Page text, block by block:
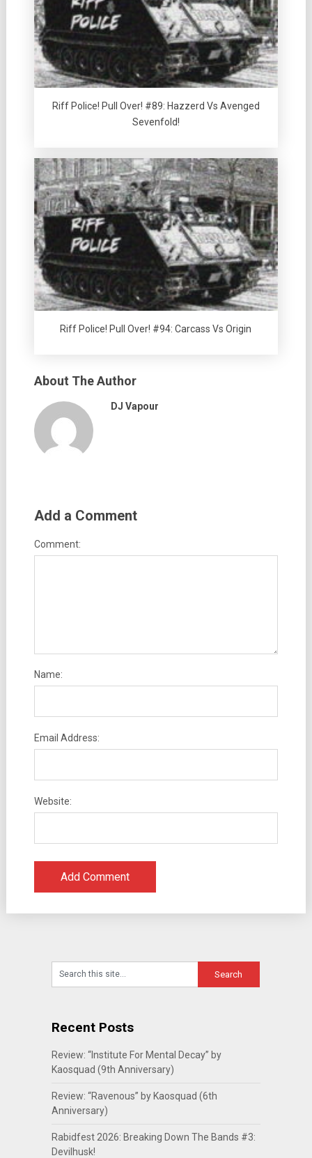
Riff Police! Pull Over! #89: Hazzerd Vs Avenged
Sevenfold!
Riff Police! Pull Over! #94: Carcass Vs Origin
About The Author
DJ Vapour
Add a Comment
Comment:
Name:
Email Address:
Website:
Recent Posts
Review: “Institute For Mental Decay” by
Kaosquad (9th Anniversary)
Review: “Ravenous” by Kaosquad (6th
Anniversary)
Rabidfest 2026: Breaking Down The Bands #3:
Devilhusk!